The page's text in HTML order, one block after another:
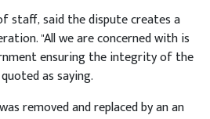
staff, said the dispute creates a
"All we are concerned with is
ensuring the integrity of the
as saying.
removed and replaced by an an